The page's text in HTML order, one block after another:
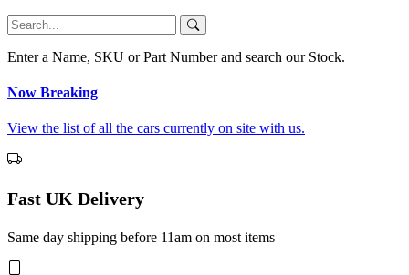
Enter a Name, SKU or Part Number and search our Stock.
Now Breaking
View the list of all the cars currently on site with us.
Fast UK Delivery
Same day shipping before 11am on most items